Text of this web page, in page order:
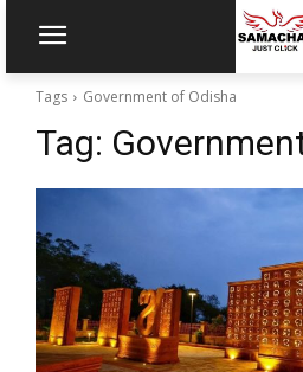
Tags Government of Odisha
Tag: